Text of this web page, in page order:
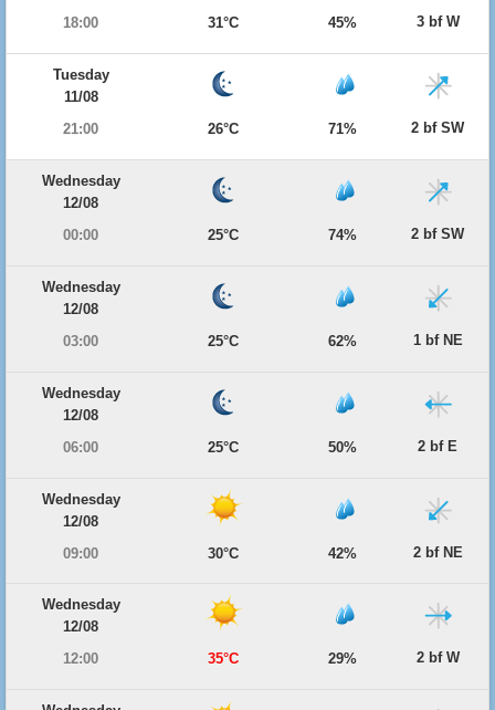
18:00
31°C 45% 3 bf W
Tuesday
11/08
21:00
26°C 71% 2 bf SW
Wednesday
12/08
00:00
25°C 74% 2 bf SW
Wednesday
12/08
03:00
25°C 62% 1 bf NE
Wednesday
12/08
06:00
25°C 50% 2 bf E
Wednesday
12/08
09:00
30°C 42% 2 bf NE
Wednesday
12/08
12:00
35°C 29% 2 bf W